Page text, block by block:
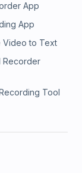
App
App
Video to Text
Recorder
Tool